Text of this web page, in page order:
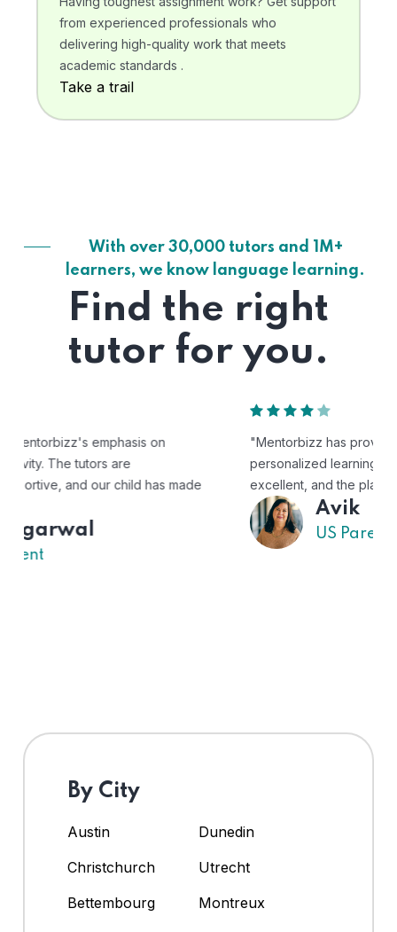
from experienced professionals who
delivering high-quality work that meets
academic standards .
Take a trail
With over 30,000 tutors and 1M+
learners, we know language learning.
Find the right
tutor for you.
"Mentorbizz has provided our child with a flexible and
personalized learning experience. The tutors are
excellent, and the platform is easy to use."
By City
Austin
Dunedin
Christchurch
Utrecht
Bettembourg
Montreux